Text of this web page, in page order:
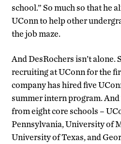
school.” So much so that he
UConn to help other
the job maze.
And DesRochers isn’t alone.
recruiting at UConn for the
company has hired five
summer intern program.
from eight core schools –
Pennsylvania, University of
University of Texas, and